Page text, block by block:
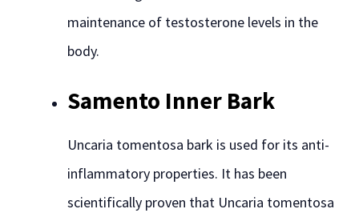
maintenance of testosterone levels in the
body.
Samento Inner Bark
Uncaria tomentosa bark is used for its anti-
inflammatory properties. It has been
scientifically proven that Uncaria tomentosa